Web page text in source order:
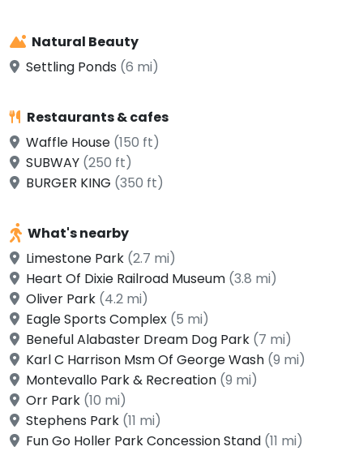
Natural Beauty
Settling Ponds (6 mi)
Restaurants & cafes
Waffle House (150 ft)
SUBWAY (250 ft)
BURGER KING (350 ft)
What's nearby
Limestone Park (2.7 mi)
Heart Of Dixie Railroad Museum (3.8 mi)
Oliver Park (4.2 mi)
Eagle Sports Complex (5 mi)
Beneful Alabaster Dream Dog Park (7 mi)
Karl C Harrison Msm Of George Wash (9 mi)
Montevallo Park & Recreation (9 mi)
Orr Park (10 mi)
Stephens Park (11 mi)
Fun Go Holler Park Concession Stand (11 mi)